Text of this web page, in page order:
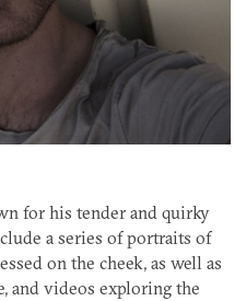
for his tender and quirky
a series of portraits of
on the cheek, as well as
and videos exploring the